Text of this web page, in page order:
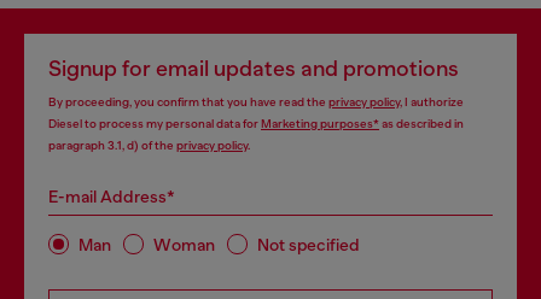
Signup for email updates and promotions
By proceeding, you confirm that you have read the privacy policy, I authorize
Diesel to process my personal data forMarketing purposes*as described in
paragraph 3.1, d) of the privacy policy.
E-mail Address*
Man Woman Not specified